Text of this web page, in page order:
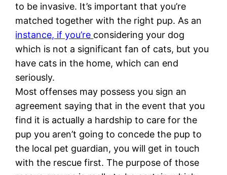
to be invasive. It’s important that you’re
matched together with the right pup. As an
instance, if you’re considering your dog
which is not a significant fan of cats, but you
have cats in the home, which can end
seriously.
Most offenses may possess you sign an
agreement saying that in the event that you
find it is actually a hardship to care for the
pup you aren’t going to concede the pup to
the local pet guardian, you will get in touch
with the rescue first. The purpose of those